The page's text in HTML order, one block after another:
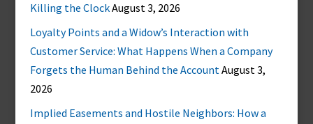
Killing the ClockAugust 3, 2026
Loyalty Points and a Widow’s Interaction with
Customer Service: What Happens When a Company
Forgets the Human Behind the AccountAugust 3,
2026
Implied Easements and Hostile Neighbors: How a